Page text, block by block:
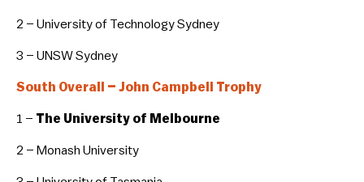
2 – University of Technology Sydney
3 – UNSW Sydney
South Overall – John Campbell Trophy
1 – The University of Melbourne
2 – Monash University